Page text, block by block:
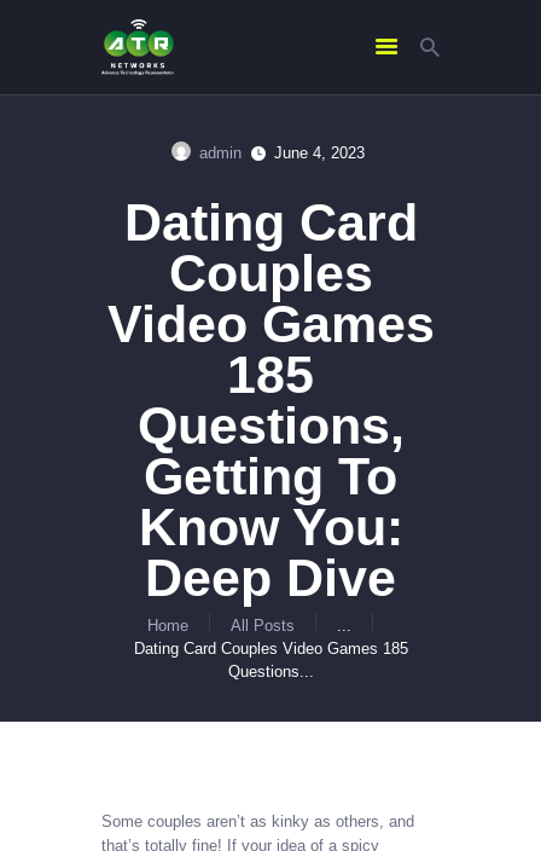
admin June 4, 2023
Dating Card
Couples
Video Games
185
Questions,
Getting To
Know You:
Deep Dive
Home All Posts
Dating Card Couples Video Games 185
Questions...
ABOUT US
SERVICES
CONTACTS
Some couples aren’t as kinky as others, and
that’s totally fine! If your idea of a spicy